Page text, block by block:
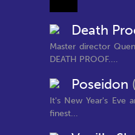
Death
Master director
DEATH PROOF....
Poseidon
It's New Year's Eve
finest...